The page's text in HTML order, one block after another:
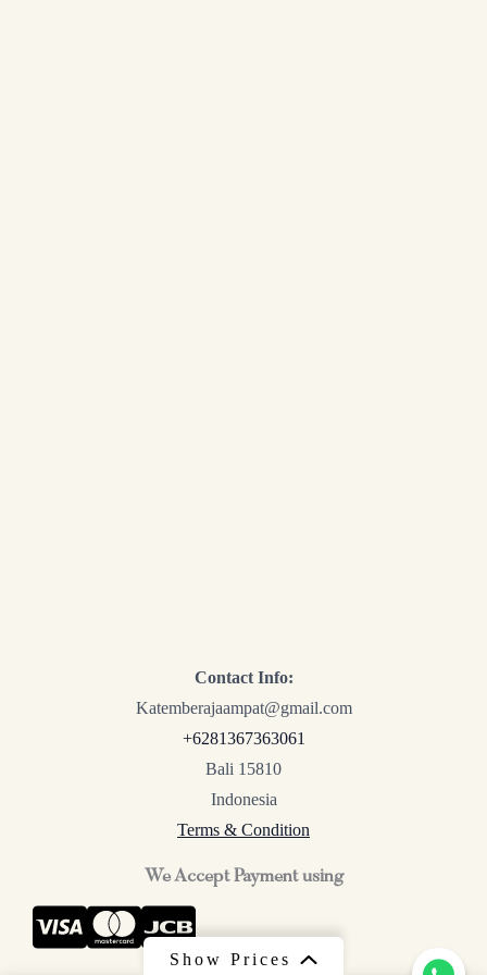
Show Prices
Contact Info:
Katemberajaampat@gmail.com
+6281367363061
Bali 15810
Indonesia
Terms & Condition
We Accept Payment using